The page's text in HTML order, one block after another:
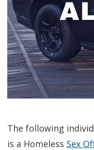
The following
is a Homeless Sex